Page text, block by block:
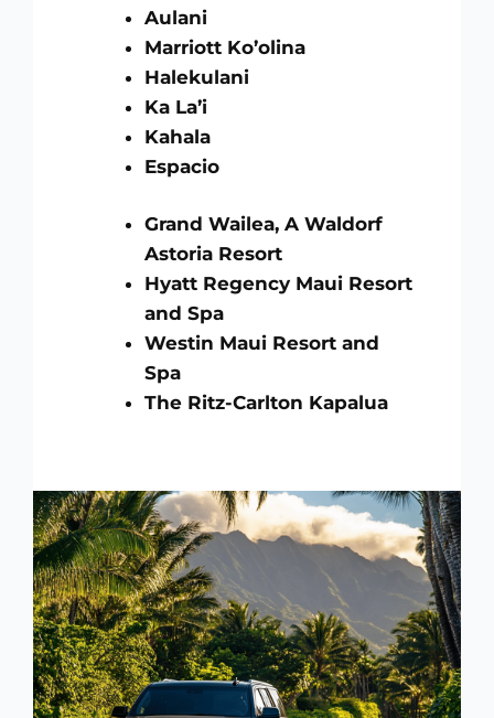
Aulani
Marriott Ko’olina
Halekulani
Ka La’i
Kahala
Espacio
Grand Wailea, A Waldorf
Astoria Resort
Hyatt Regency Maui Resort
and Spa
Westin Maui Resort and
Spa
The Ritz-Carlton Kapalua